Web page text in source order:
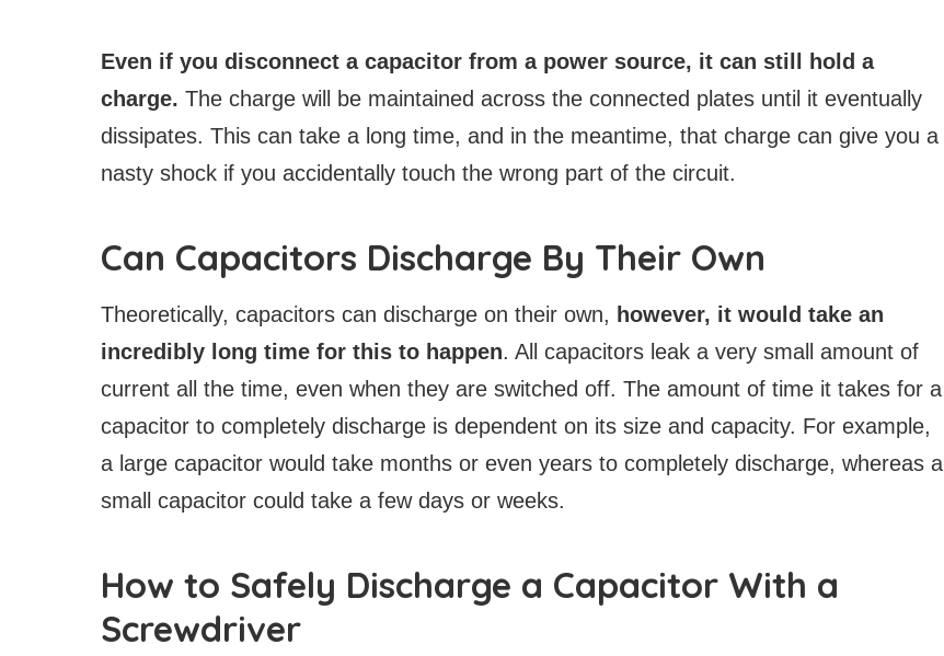
Even if you disconnect a capacitor from a power source, it can still hold a
charge. The charge will be maintained across the connected plates until it eventually
dissipates. This can take a long time, and in the meantime, that charge can give you a
nasty shock if you accidentally touch the wrong part of the circuit.
Can Capacitors Discharge By Their Own
Theoretically, capacitors can discharge on their own, however, it would take an
incredibly long time for this to happen. All capacitors leak a very small amount of
current all the time, even when they are switched off. The amount of time it takes for a
capacitor to completely discharge is dependent on its size and capacity. For example,
a large capacitor would take months or even years to completely discharge, whereas a
small capacitor could take a few days or weeks.
How to Safely Discharge a Capacitor With a
Screwdriver